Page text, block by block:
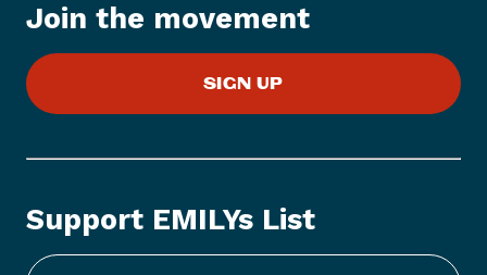
e
m
:
E
I
Y
s
L
Join the movement
SIGN UP
Support EMILYs List